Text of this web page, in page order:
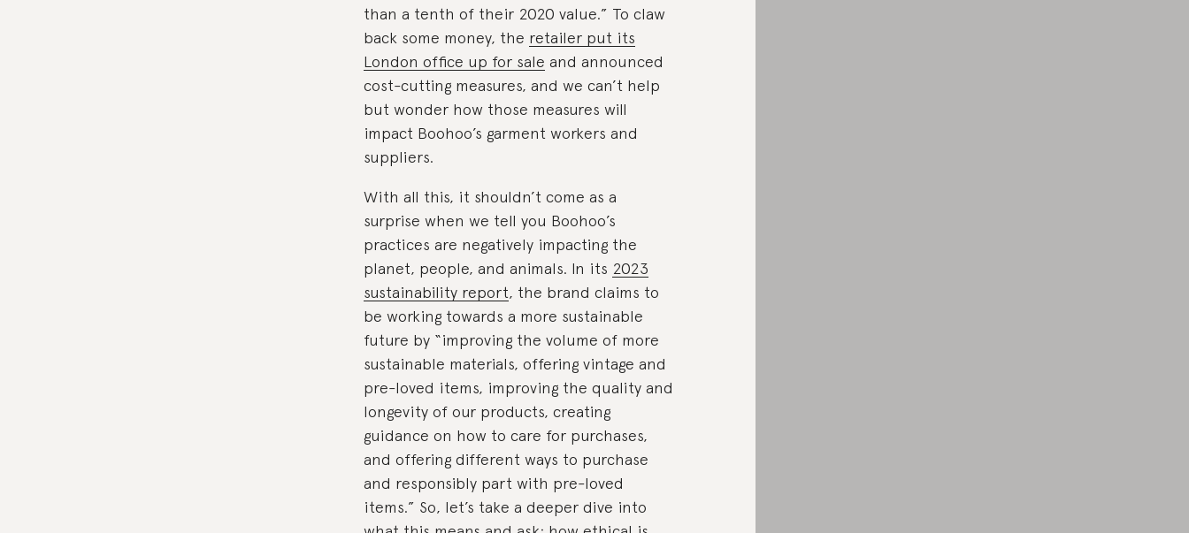
than a tenth of their 2020 value.” To claw
back some money, the retailer put its
London office up for sale and announced
cost-cutting measures, and we can’t help
but wonder how those measures will
impact Boohoo’s garment workers and
suppliers.
With all this, it shouldn’t come as a
surprise when we tell you Boohoo’s
practices are negatively impacting the
planet, people, and animals. In its 2023
sustainability report, the brand claims to
be working towards a more sustainable
future by “improving the volume of more
sustainable materials, offering vintage and
pre-loved items, improving the quality and
longevity of our products, creating
guidance on how to care for purchases,
and offering different ways to purchase
and responsibly part with pre-loved
items.” So, let’s take a deeper dive into